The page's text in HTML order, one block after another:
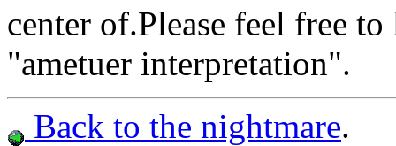
center of.Please feel free
"ametuer interpretation".
Back to the nightmare.